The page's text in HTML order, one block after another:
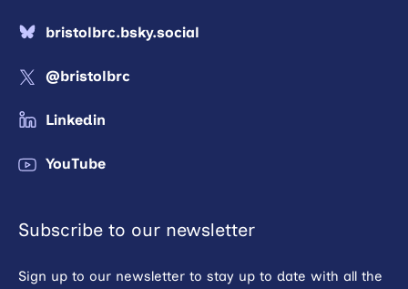
bristolbrc.bsky.social
@bristolbrc
Linkedin
YouTube
Subscribe to our newsletter
Sign up to our newsletter to stay up to date with all the